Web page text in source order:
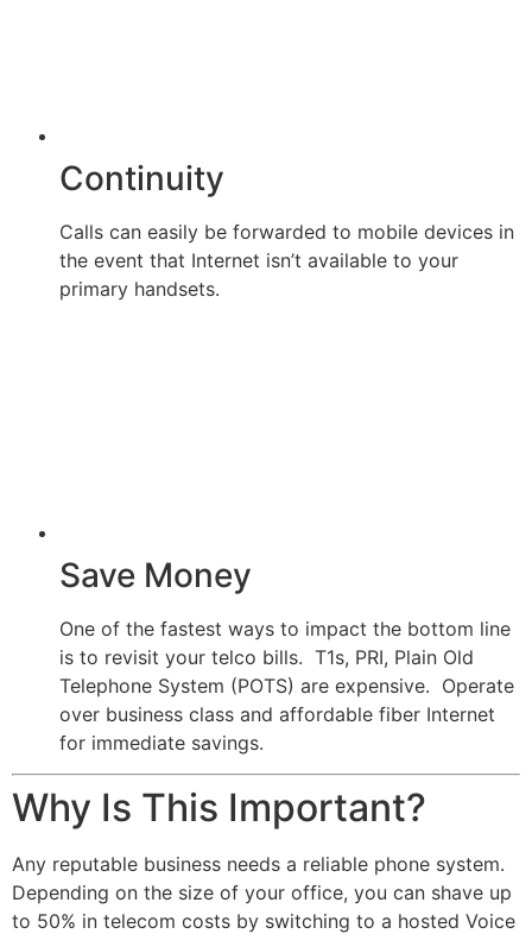
Continuity
Calls can easily be forwarded to mobile devices in
the event that Internet isn’t available to your
primary handsets.
Save Money
One of the fastest ways to impact the bottom line
is to revisit your telco bills. T1s, PRI, Plain Old
Telephone System (POTS) are expensive. Operate
over business class and affordable fiber Internet
for immediate savings.
Why Is This Important?
Any reputable business needs a reliable phone system.
Depending on the size of your office, you can shave up
to 50% in telecom costs by switching to a hosted Voice